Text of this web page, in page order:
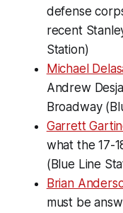
defense
recent
Station)
Michael
Andrew
Broadway
Garrett
what the 17-
(Blue Line
Brian
must be